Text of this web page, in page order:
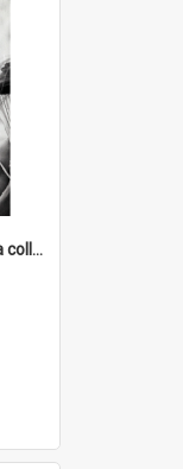
Cochrane Papua New Guinea collection : Music and Radio Broadcast Recordings